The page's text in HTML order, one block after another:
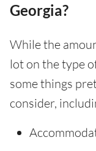
Georgia?
While the
lot on the type
some things
consider,